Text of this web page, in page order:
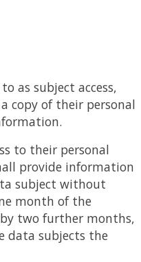
as subject access,
copy of their personal
to their personal
provide information
subject without
month of the
two further months,
data subjects the